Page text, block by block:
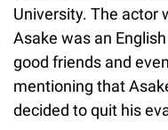
University. The actor
Asake was an
good friends and
mentioning that
decided to quit his